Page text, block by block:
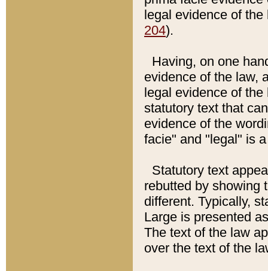
legal evidence of
204).
Having, on one
evidence of the law,
legal evidence of
statutory text that
evidence of the
facie" and "legal" is
Statutory text
rebutted by showing
different. Typically,
Large is presented
The text of the law
over the text of the